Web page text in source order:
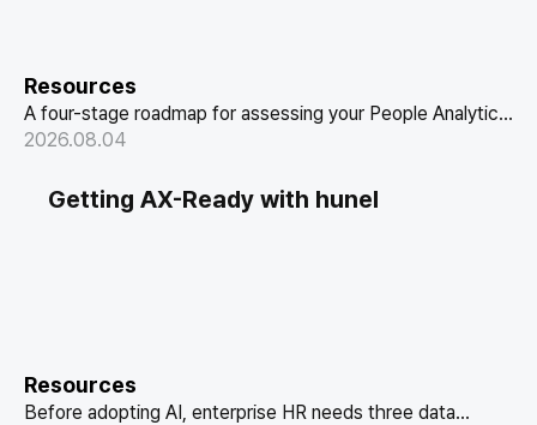
Resources
A four-stage roadmap for assessing your People Analytics
maturity and designing the metrics and reporting format
2026.08.04
Getting AX-Ready with hunel
Resources
Before adopting AI, enterprise HR needs three data